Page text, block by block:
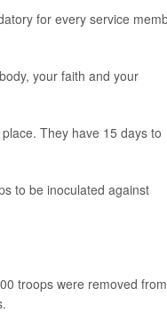
for every service
your faith and your
They have 15 days to
to be inoculated against
troops were removed from